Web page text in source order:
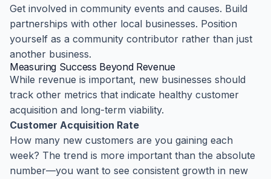
Get involved in community events and causes. Build
partnerships with other local businesses. Position
yourself as a community contributor rather than just
another business.
Measuring Success Beyond Revenue
While revenue is important, new businesses should
track other metrics that indicate healthy customer
acquisition and long-term viability.
Customer Acquisition Rate
How many new customers are you gaining each
week? The trend is more important than the absolute
number—you want to see consistent growth in new